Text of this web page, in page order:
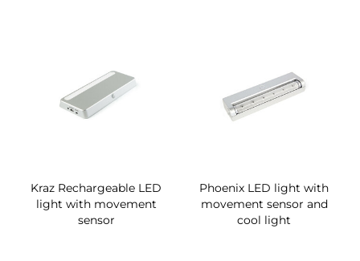
Kraz Rechargeable LED
light with movement
sensor
Phoenix LED light with
movement sensor and
cool light